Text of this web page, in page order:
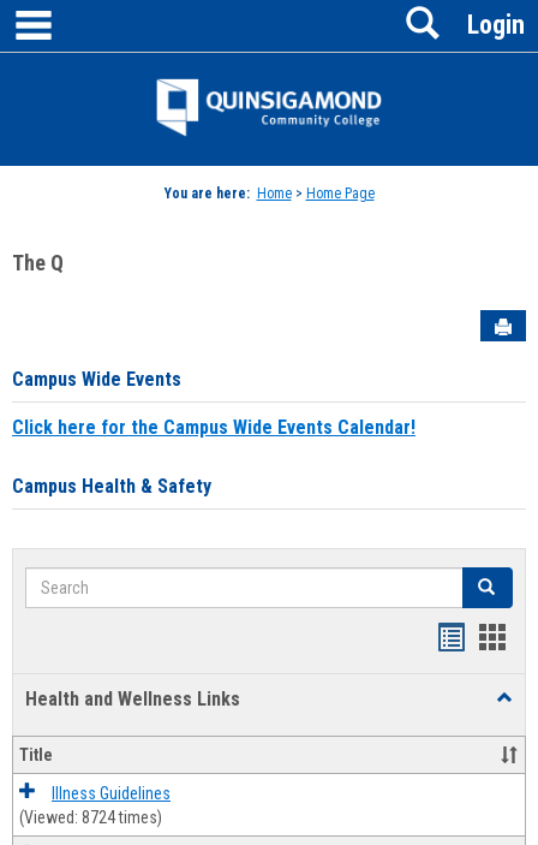
Skip
content
Jenzabar
Login
Search
You are here: Home> Home Page
The Q
Campus Wide Events
Click here for the Campus Wide Events Calendar!
Campus Health & Safety
Search Search
Health and Wellness Links
and
Title
Illness Guidelines
(Viewed: 8724 times)